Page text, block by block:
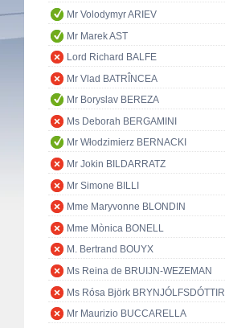
Mr Volodymyr ARIEV
Mr Marek AST
Lord Richard BALFE
Mr Vlad BATRÎNCEA
Mr Boryslav BEREZA
Ms Deborah BERGAMINI
Mr Włodzimierz BERNACKI
Mr Jokin BILDARRATZ
Mr Simone BILLI
Mme Maryvonne BLONDIN
Mme Mònica BONELL
M. Bertrand BOUYX
Ms Reina de BRUIJN-WEZEMAN
Ms Rósa Björk BRYNJÓLFSDÓTTIR
Mr Maurizio BUCCARELLA